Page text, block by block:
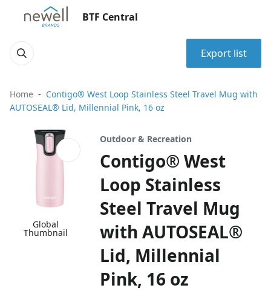
BTF Central
Export list
Home
Contigo® West Loop Stainless Steel Travel Mug with
AUTOSEAL® Lid, Millennial Pink, 16 oz
Global
Thumbnail
Outdoor & Recreation
Contigo® West
Loop Stainless
Steel Travel Mug
with AUTOSEAL®
Lid, Millennial
Pink, 16 oz